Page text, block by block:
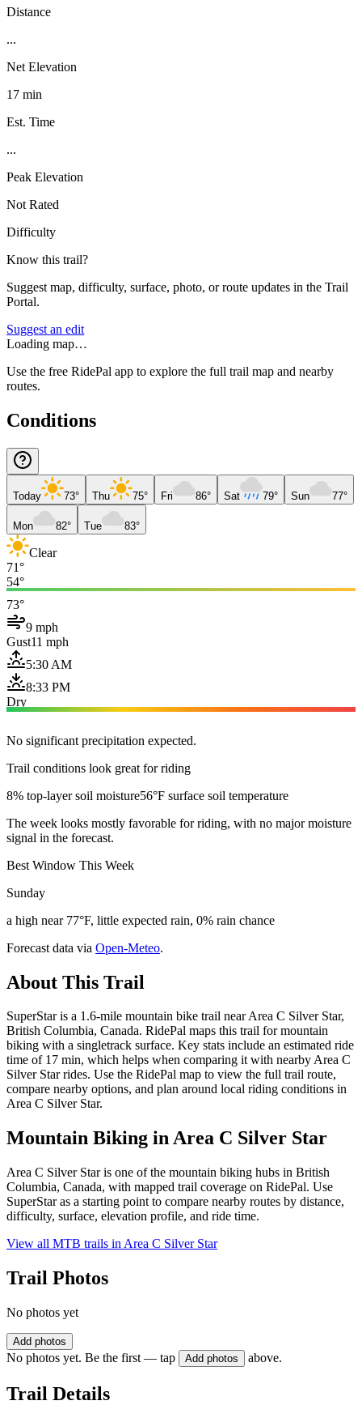
Distance
...
Net Elevation
17 min
Est. Time
...
Peak Elevation
Not Rated
Difficulty
Know this trail?
Suggest map, difficulty, surface, photo, or route updates in the Trail
Portal.
Suggest an edit
Loading map…
Use the free RidePal app to explore the full trail map and nearby
routes.
Conditions
Today 73° Thu 75° Fri 86° Sat 79° Sun 77°
Mon 82° Tue 83°
Clear
71°
54°
73°
9 mph
Gust11 mph
5:30 AM
8:33 PM
Dry
No significant precipitation expected.
Trail conditions look great for riding
8% top-layer soil moisture56°F surface soil temperature
The week looks mostly favorable for riding, with no major moisture
signal in the forecast.
Best Window This Week
Sunday
a high near 77°F, little expected rain, 0% rain chance
Forecast data via Open-Meteo.
About This Trail
SuperStar is a 1.6-mile mountain bike trail near Area C Silver Star,
British Columbia, Canada. RidePal maps this trail for mountain
biking with a singletrack surface. Key stats include an estimated ride
time of 17 min, which helps when comparing it with nearby Area C
Silver Star rides. Use the RidePal map to view the full trail route,
compare nearby options, and plan around local riding conditions in
Area C Silver Star.
Mountain Biking inArea C Silver Star
Area C Silver Star is one of the mountain biking hubs in British
Columbia, Canada, with mapped trail coverage on RidePal. Use
SuperStar as a starting point to compare nearby routes by distance,
difficulty, surface, elevation profile, and ride time.
View all MTB trails in Area C Silver Star
Trail Photos
No photos yet
Add photos
No photos yet. Be the first — tap Add photos above.
Trail Details